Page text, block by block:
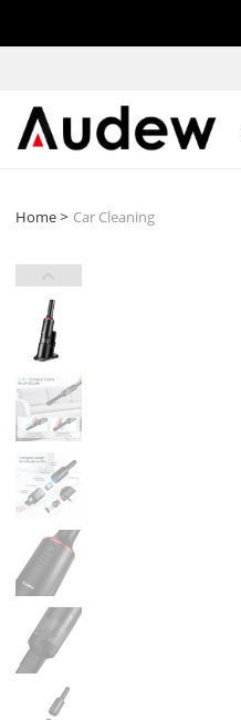
Home> Car Cleaning